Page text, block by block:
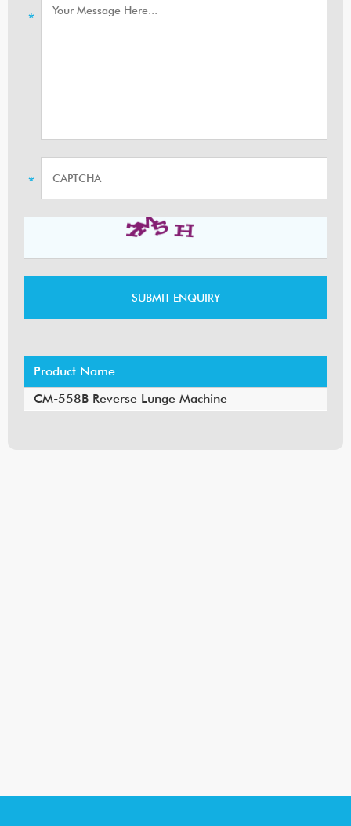
Product Name
CM-558B Reverse Lunge Machine